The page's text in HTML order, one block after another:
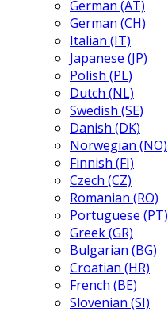
German (AT)
German (CH)
Italian (IT)
Japanese (JP)
Polish (PL)
Dutch (NL)
Swedish (SE)
Danish (DK)
Norwegian (NO)
Finnish (FI)
Czech (CZ)
Romanian (RO)
Portuguese (PT)
Greek (GR)
Bulgarian (BG)
Croatian (HR)
French (BE)
Slovenian (SI)